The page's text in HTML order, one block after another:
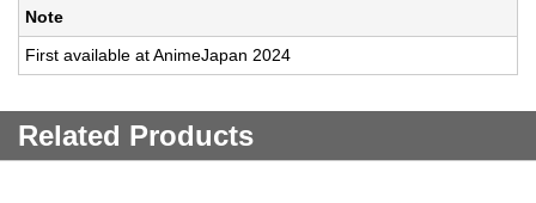
Note
First available at AnimeJapan 2024
Related Products